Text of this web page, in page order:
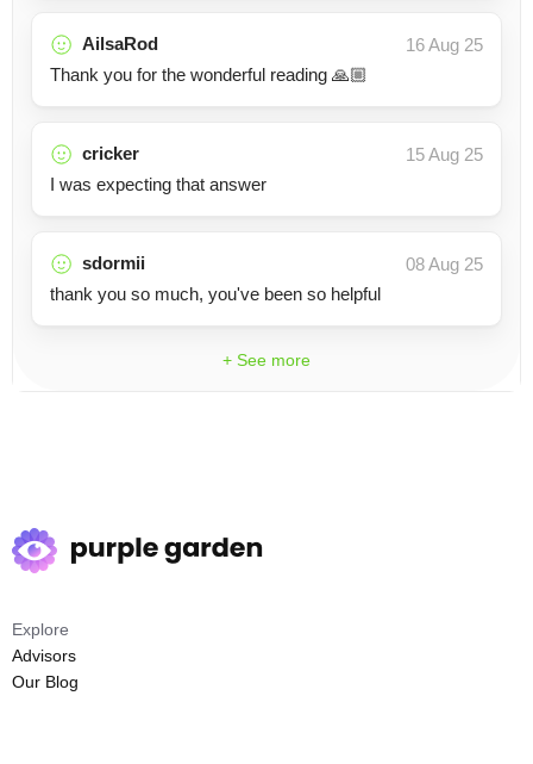
AilsaRod
16 Aug 25
Thank you for the wonderful reading 🙏🏼
cricker
15 Aug 25
I was expecting that answer
sdormii
08 Aug 25
thank you so much, you've been so helpful
+ See more
Explore
Advisors
Our Blog